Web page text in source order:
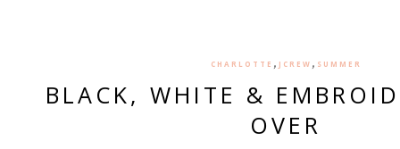
CHARLOTTE , JCREW , SUMMER
BLACK, WHITE &
OVER